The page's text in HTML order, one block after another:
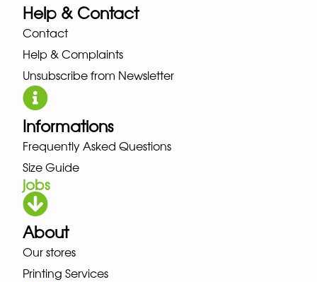
Help & Contact
Contact
Help & Complaints
Unsubscribe from Newsletter
Informations
Frequently Asked Questions
Size Guide
jobs
About
Our stores
Printing Services